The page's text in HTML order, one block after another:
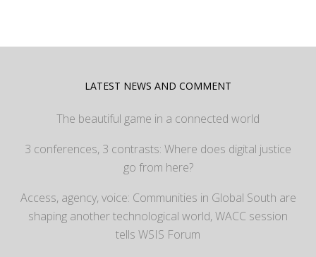
LATEST NEWS AND COMMENT
The beautiful game in a connected world
3 conferences, 3 contrasts: Where does digital justice
go from here?
Access, agency, voice: Communities in Global South are
shaping another technological world, WACC session
tells WSIS Forum